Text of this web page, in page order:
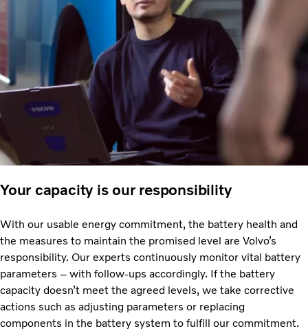
Your capacity is our responsibility
With our usable energy commitment, the battery health and
the measures to maintain the promised level are Volvo’s
responsibility. Our experts continuously monitor vital battery
parameters – with follow-ups accordingly. If the battery
capacity doesn’t meet the agreed levels, we take corrective
actions such as adjusting parameters or replacing
components in the battery system to fulfill our commitment.